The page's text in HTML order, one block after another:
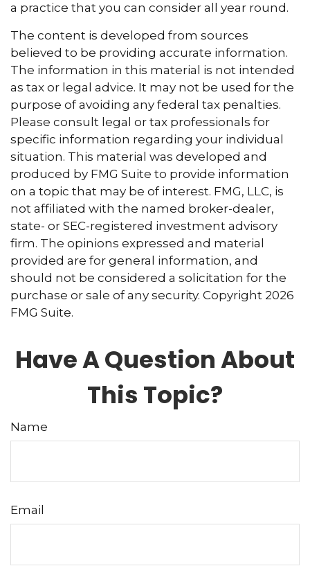
a practice that you can consider all year round.
The content is developed from sources
believed to be providing accurate information.
The information in this material is not intended
as tax or legal advice. It may not be used for the
purpose of avoiding any federal tax penalties.
Please consult legal or tax professionals for
specific information regarding your individual
situation. This material was developed and
produced by FMG Suite to provide information
on a topic that may be of interest. FMG, LLC, is
not affiliated with the named broker-dealer,
state- or SEC-registered investment advisory
firm. The opinions expressed and material
provided are for general information, and
should not be considered a solicitation for the
purchase or sale of any security. Copyright 2026
FMG Suite.
Have A Question About
This Topic?
Name
Email